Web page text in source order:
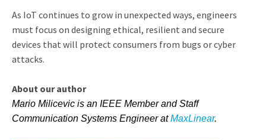
As IoT continues to grow in unexpected ways, engineers
must focus on designing ethical, resilient and secure
devices that will protect consumers from bugs or cyber
attacks.
About our author
Mario Milicevic is an IEEE Member and Staff
Communication Systems Engineer atMaxLinear.